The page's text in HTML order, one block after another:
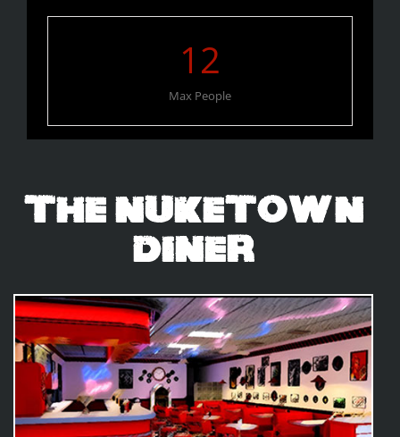
12
Max People
The Nuketown
Diner